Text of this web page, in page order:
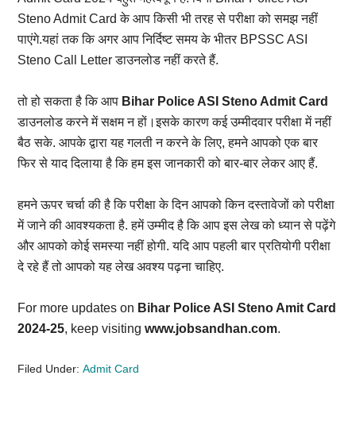
Steno Admit Card के आप किसी भी तरह से परीक्षा को समझ नहीं
पाएंगे.यहां तक कि अगर आप निर्दिष्ट समय के भीतर BPSSC ASI
Steno Call Letter डाउनलोड नहीं करते हैं.
तो हो सकता है कि आप Bihar Police ASI Steno Admit Card
डाउनलोड करने में सक्षम न हों।इसके कारण कई उम्मीदवार परीक्षा में नहीं
बैठ सके. आपके द्वारा यह गलती न करने के लिए, हमने आपको एक बार
फिर से याद दिलाया है कि हम इस जानकारी को बार-बार लेकर आए हैं.
हमने ऊपर चर्चा की है कि परीक्षा के दिन आपको किन दस्तावेजों को परीक्षा
में जाने की आवश्यकता है. हमें उम्मीद है कि आप इस लेख को ध्यान से पढ़ेंगे
और आपको कोई समस्या नहीं होगी. यदि आप पहली बार प्रतियोगी परीक्षा
दे रहे हैं तो आपको यह लेख अवश्य पढ़ना चाहिए.
For more updates on Bihar Police ASI Steno Amit Card
2024-25, keep visitingwww.jobsandhan.com.
Filed Under:Admit Card